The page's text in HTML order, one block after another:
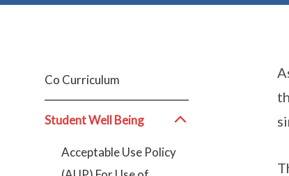
Co Curriculum
Student Well Being
Acceptable Use Policy